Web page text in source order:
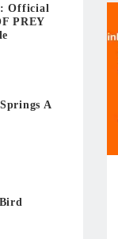
Official
PREY
A